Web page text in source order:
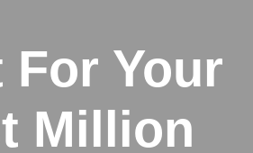
For Your
Million